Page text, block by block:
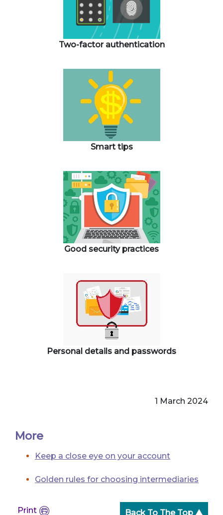
Two-factor authentication
Smart tips
Good security practices
Personal details and passwords
1 March 2024
More
Keep a close eye on your account
Golden rules for choosing intermediaries
Print Back To The Top ▲